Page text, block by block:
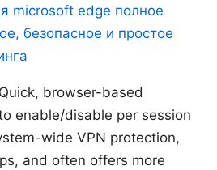
microsoft edge полное
безопасное и простое
browser-based
enable/disable per session
wide VPN protection,
and often offers more